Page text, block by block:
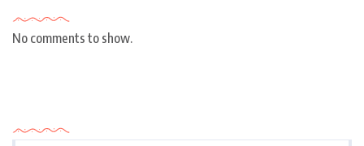
No comments to show.